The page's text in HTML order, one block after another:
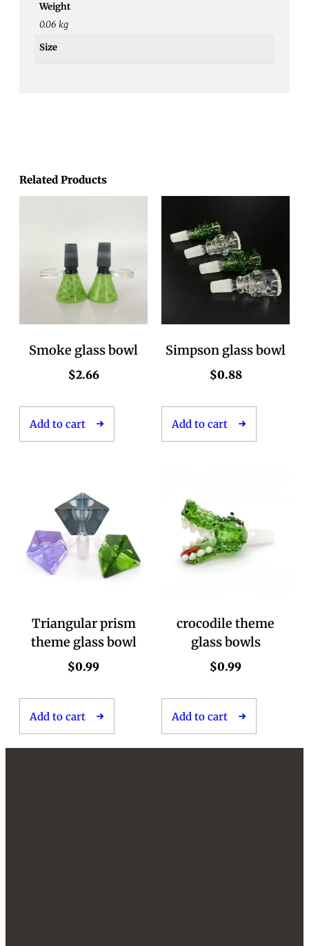
Related Products
Smoke glass bowl
$2.66
Add to cart
Simpson glass bowl
$0.88
Add to cart
Triangular prism
theme glass bowl
$0.99
Add to cart
crocodile theme
glass bowls
$0.99
Add to cart
Weight
0.06 kg
Size